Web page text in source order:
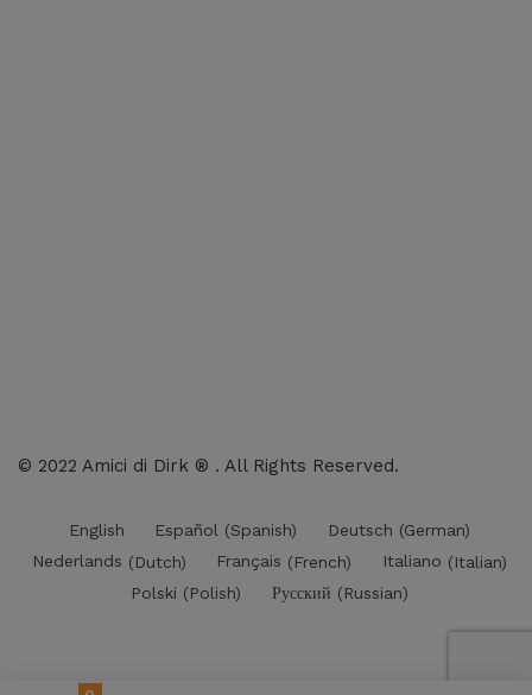
© 2022 Amici di Dirk ® . All Rights Reserved.
English Español (Spanish) Deutsch (German)
Nederlands (Dutch) Français (French) Italiano (Italian)
Polski (Polish) Русский (Russian)